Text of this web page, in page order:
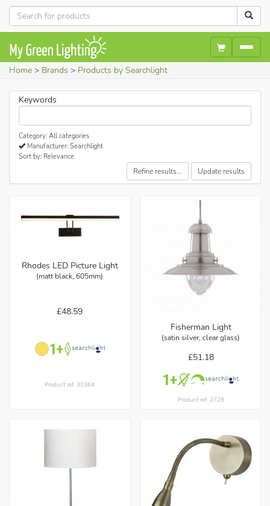
Home Brands Products by Searchlight
Keywords
Category: All categories
Manufacturer: Searchlight
Sort by: Relevance
Refine results... Update results
Rhodes LED Picture Light
(matt black, 605mm)
£48.59
Product ref: 30364
Fisherman Light
(satin silver, clear glass)
£51.18
Product ref: 2728